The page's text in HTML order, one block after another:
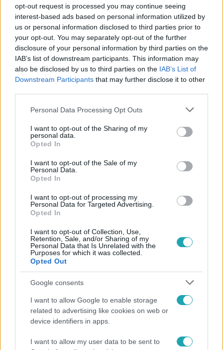
opt-out request is processed you may continue seeing
interest-based ads based on personal information utilized by
us or personal information disclosed to third parties prior to
your opt-out. You may separately opt-out of the further
disclosure of your personal information by third parties on the
IAB’s list of downstream participants. This information may
also be disclosed by us to third parties on the IAB’s List of
Downstream Participants that may further disclose it to other
Please note that this website/app uses one or more Google
not limited to your visit or usage behaviour. You may click to
grant or deny consent to Google and its third-party tags to
use your data for below specified purposes in below Google
consent section.
Personal Data Processing Opt Outs
I want to opt-out of the Sharing of my
personal data.
Opted In
I want to opt-out of the Sale of my
Personal Data.
Opted In
I want to opt-out of processing my
Personal Data for Targeted Advertising.
Opted In
I want to opt-out of Collection, Use,
Retention, Sale, and/or Sharing of my
Personal Data that Is Unrelated with the
Purposes for which it was collected.
Opted Out
Google consents
I want to allow Google to enable storage
related to advertising like cookies on web or
device identifiers in apps.
I want to allow my user data to be sent to
BULVÁR SPERMADONOR
#CSAJOZÁS #PÁRKERESÉS #JÖVŐ
Népszerű
Életmód
Ez a 3 népszerű kerti növény akár az ingatlanod
értékét is csökkentheti